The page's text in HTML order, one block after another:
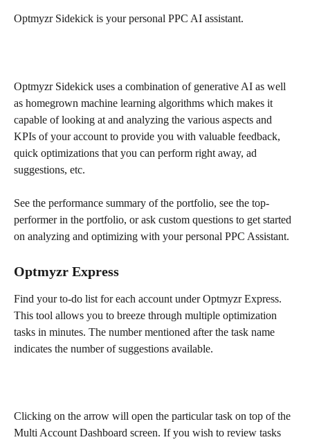
Optmyzr Sidekick is your personal PPC AI assistant.
Optmyzr Sidekick uses a combination of generative AI as well
as homegrown machine learning algorithms which makes it
capable of looking at and analyzing the various aspects and
KPIs of your account to provide you with valuable feedback,
quick optimizations that you can perform right away, ad
suggestions, etc.
See the performance summary of the portfolio, see the top-
performer in the portfolio, or ask custom questions to get started
on analyzing and optimizing with your personal PPC Assistant.
Optmyzr Express
Find your to-do list for each account under Optmyzr Express.
This tool allows you to breeze through multiple optimization
tasks in minutes. The number mentioned after the task name
indicates the number of suggestions available.
Clicking on the arrow will open the particular task on top of the
Multi Account Dashboard screen. If you wish to review tasks